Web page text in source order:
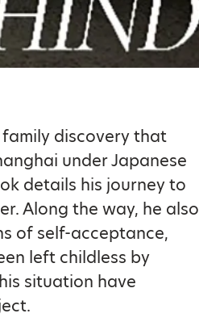
family discovery that
under Japanese
details his journey to
Along the way, he also
of self-acceptance,
left childless by
situation have